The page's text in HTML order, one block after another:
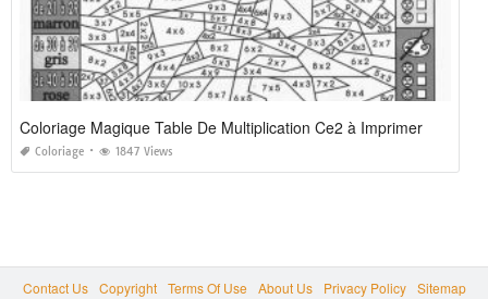
Coloriage Magique Table De Multiplication Ce2 à Imprimer
Coloriage 1847 Views
Contact Us Copyright Terms Of Use About Us Privacy Policy Sitemap